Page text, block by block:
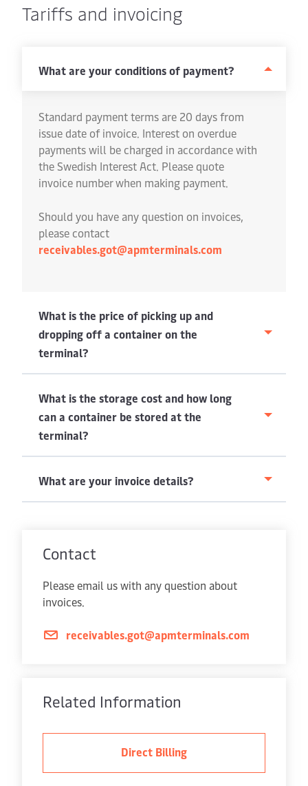
Tariffs and invoicing
What are your conditions of payment?
Standard payment terms are 20 days from
issue date of invoice. Interest on overdue
payments will be charged in accordance with
the Swedish Interest Act. Please quote
invoice number when making payment.
Should you have any question on invoices,
please contact
receivables.got@apmterminals.com
What is the price of picking up and
dropping off a container on the
terminal?
What is the storage cost and how long
can a container be stored at the
terminal?
What are your invoice details?
Contact
Please email us with any question about
invoices.
receivables.got@apmterminals.com
Related Information
Direct Billing